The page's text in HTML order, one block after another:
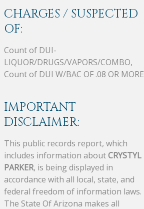
CHARGES / SUSPECTED
OF:
Count of DUI-
LIQUOR/DRUGS/VAPORS/COMBO,
Count of DUI W/BAC OF .08 OR MORE
IMPORTANT
DISCLAIMER:
This public records report, which
includes information aboutCRYSTYL
PARKER, is being displayed in
accordance with all local, state, and
federal freedom of information laws.
The State Of Arizona makes all